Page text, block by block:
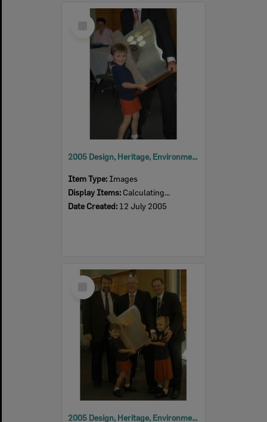
Select
Item
2005 Design, Heritage, Environment and Student Awards
Item Type: Images
Display Items: Calculating...
Date Created: 12 July 2005
Select
Item
2005 Design, Heritage, Environment and Student Awards